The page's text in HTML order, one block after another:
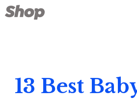
Skip
to
13 Best